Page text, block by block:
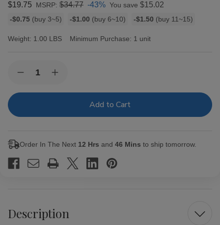
$19.75 MSRP: $34.77 -43% You save $15.02
Bulk
rates
-$0.75 (buy 3~5) -$1.00 (buy 6~10) -$1.50 (buy 11~15)
Weight: 1.00 LBS Minimum Purchase: 1 unit
Stock:Decrease
of
Cigars
Increase
of
Cigars
Order In The Next 12 Hrs and 46 Mins to ship tomorrow.
Description